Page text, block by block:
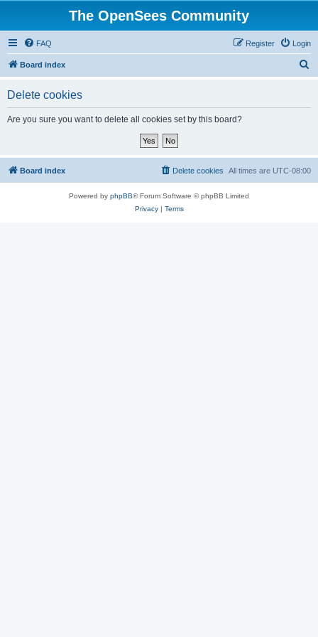
The OpenSees Community
FAQ Login
Register
Board index
Delete cookies
Are you sure you want to delete all cookies set by this board?
Board index All times are UTC-08:00
Delete cookies
Powered by phpBB® Forum Software © phpBB Limited
Privacy| Terms